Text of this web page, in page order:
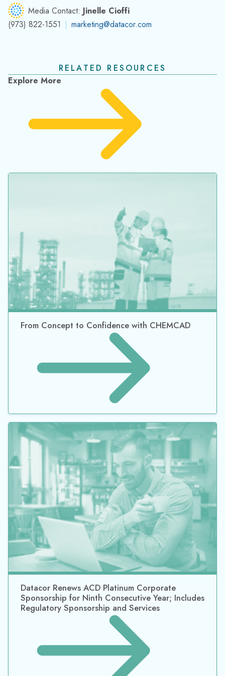
Media Contact: Jinelle Cioffi
(973) 822-1551 | marketing@datacor.com
RELATED RESOURCES
Explore More
From Concept to Confidence with CHEMCAD
Datacor Renews ACD Platinum Corporate
Sponsorship for Ninth Consecutive Year; Includes
Regulatory Sponsorship and Services